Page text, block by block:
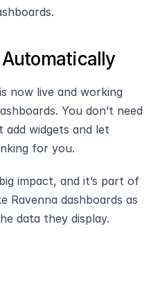
now live and working
You don’t need
widgets and let
for you.
impact, and it’s part of
Ravenna dashboards as
data they display.